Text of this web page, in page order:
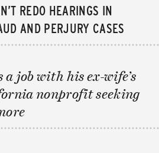
REDO HEARINGS IN
AND PERJURY CASES
job with his ex-wife’s
nonprofit seeking